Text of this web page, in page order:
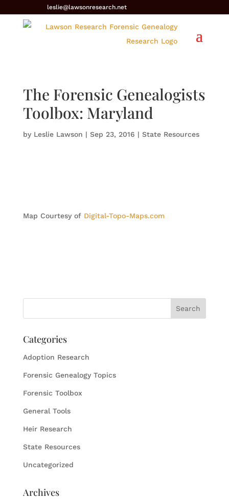
leslie@lawsonresearch.net
The Forensic Genealogists
Toolbox: Maryland
by Leslie Lawson | Sep 23, 2016 | State Resources
Map Courtesy of Digital-Topo-Maps.com
Categories
Adoption Research
Forensic Genealogy Topics
Forensic Toolbox
General Tools
Heir Research
State Resources
Uncategorized
Archives